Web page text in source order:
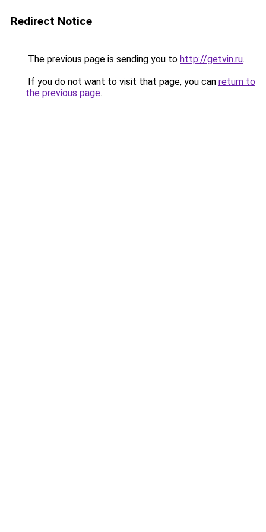
Redirect Notice
The previous page is sending you to http://getvin.ru.
If you do not want to visit that page, you can return to
the previous page.